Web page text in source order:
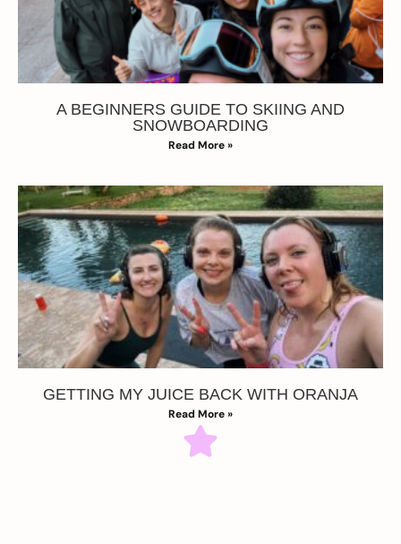
A BEGINNERS GUIDE TO SKIING AND
SNOWBOARDING
Read More »
GETTING MY JUICE BACK WITH ORANJA
Read More »